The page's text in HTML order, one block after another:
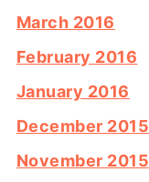
March 2016
February 2016
January 2016
December 2015
November 2015